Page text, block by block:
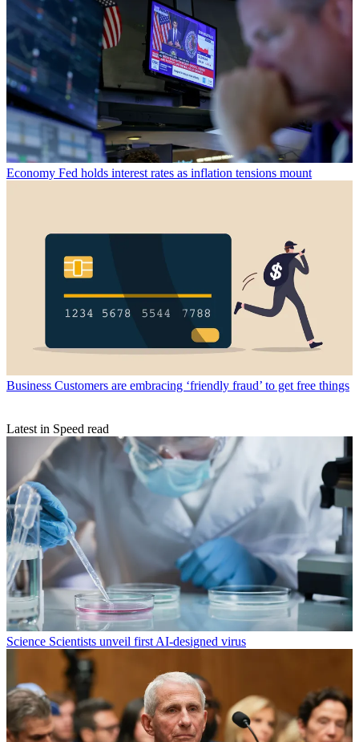
Economy Fed holds interest rates as inflation tensions mount
Business Customers are embracing ‘friendly fraud’ to get free things
Latest in Speed read
Science Scientists unveil first AI-designed virus